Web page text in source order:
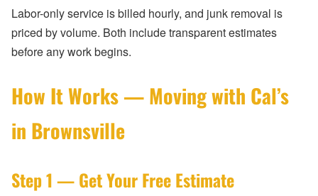
Labor-only service is billed hourly, and junk removal is
priced by volume. Both include transparent estimates
before any work begins.
How It Works — Moving with Cal’s
in Brownsville
Step 1 — Get Your Free Estimate